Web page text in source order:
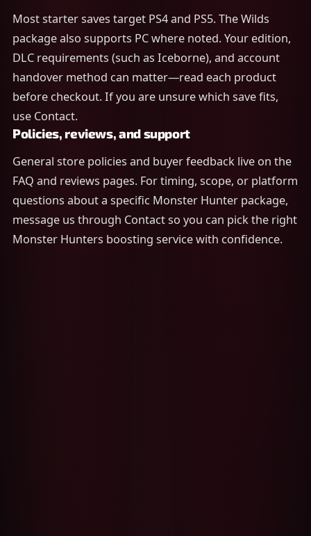
Most starter saves target PS4 and PS5. The Wilds
package also supports PC where noted. Your edition,
DLC requirements (such as Iceborne), and account
handover method can matter—read each product
before checkout. If you are unsure which save fits,
use Contact.
Policies, reviews, and support
General store policies and buyer feedback live on the
FAQ and reviews pages. For timing, scope, or platform
questions about a specific Monster Hunter package,
message us through Contact so you can pick the right
Monster Hunters boosting service with confidence.